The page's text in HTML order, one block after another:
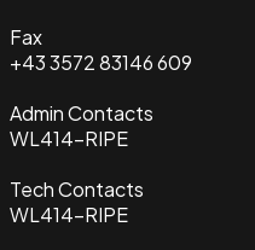
Fax
+43 3572 83146 609
Admin Contacts
WL414-RIPE
Tech Contacts
WL414-RIPE